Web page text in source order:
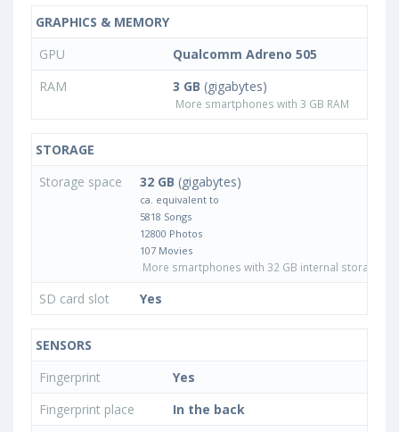
GRAPHICS & MEMORY
GPU
Qualcomm Adreno 505
RAM
3 GB (gigabytes)
More smartphones with 3 GB RAM
STORAGE
Storage space
32 GB (gigabytes)
ca. equivalent to
5818 Songs
12800 Photos
107 Movies
More smartphones with 32 GB internal storage
SD card slot Yes
SENSORS
Fingerprint
Yes
Fingerprint place
In the back